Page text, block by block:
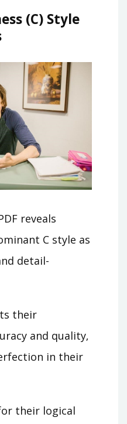
(C) Style
reveals
C style as
detail-
their
and quality‚
in their
their logical